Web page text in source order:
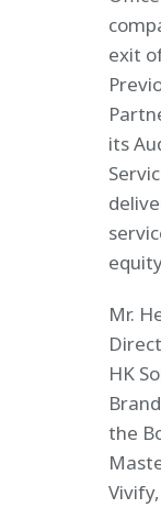
exit
its
Mr.
HK
the